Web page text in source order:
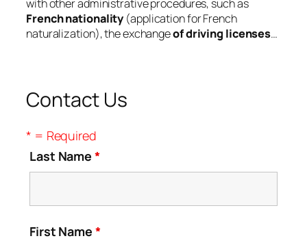
with other administrative procedures, such as
French nationality (application for French
naturalization), the exchangeof driving licenses…
Contact Us
* = Required
Last Name*
First Name *